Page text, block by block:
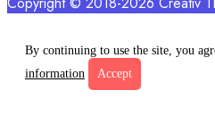
By continuing to use the site, you
information
Accept